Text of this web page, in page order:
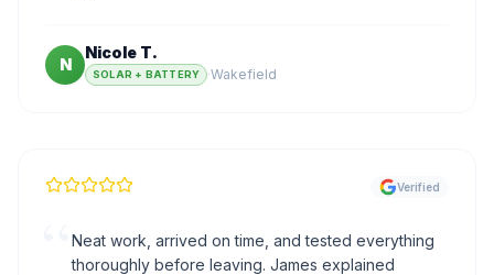
N
Nicole T.
SOLAR + BATTERY ·Wakefield
Verified
Neat work, arrived on time, and tested everything
thoroughly before leaving. James explained